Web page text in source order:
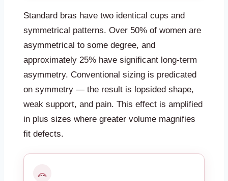
Standard bras have two identical cups and
symmetrical patterns. Over 50% of women are
asymmetrical to some degree, and
approximately 25% have significant long-term
asymmetry. Conventional sizing is predicated
on symmetry — the result is lopsided shape,
weak support, and pain. This effect is amplified
in plus sizes where greater volume magnifies
fit defects.